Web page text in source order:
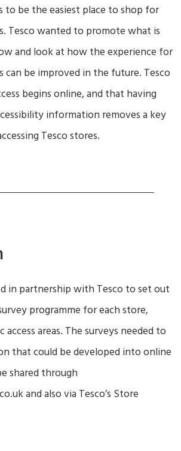
to be the easiest place to shop for
Tesco wanted to promote what is
and look at how the experience for
can be improved in the future. Tesco
begins online, and that having
information removes a key
Tesco stores.
in partnership with Tesco to set out
programme for each store,
areas. The surveys needed to
that could be developed into online
shared through
and also via Tesco’s Store